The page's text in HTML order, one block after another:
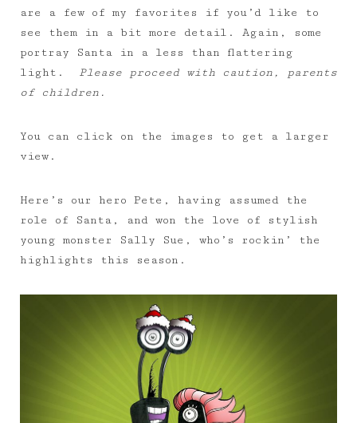
are a few of my favorites if you’d like to
see them in a bit more detail. Again, some
portray Santa in a less than flattering
light. Please proceed with caution, parents
of children.
You can click on the images to get a larger
view.
Here’s our hero Pete, having assumed the
role of Santa, and won the love of stylish
young monster Sally Sue, who’s rockin’ the
highlights this season.